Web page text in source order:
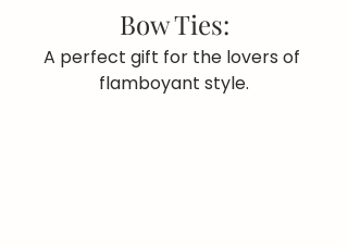
Bow Ties:
A perfect gift for the lovers of
flamboyant style.